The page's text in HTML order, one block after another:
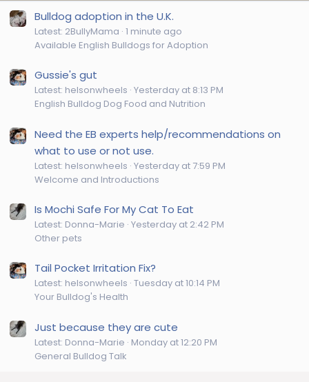
Bulldog adoption in the U.K.
Latest: 2BullyMama 1 minute ago
Available English Bulldogs for Adoption
Gussie's gut
Latest: helsonwheels Yesterday at 8:13 PM
English Bulldog Dog Food and Nutrition
Need the EB experts help/recommendations on
what to use or not use.
Latest: helsonwheels Yesterday at 7:59 PM
Welcome and Introductions
Is Mochi Safe For My Cat To Eat
Latest: Donna-Marie Yesterday at 2:42 PM
Other pets
Tail Pocket Irritation Fix?
Latest: helsonwheels Tuesday at 10:14 PM
Your Bulldog's Health
Just because they are cute
Latest: Donna-Marie Monday at 12:20 PM
General Bulldog Talk